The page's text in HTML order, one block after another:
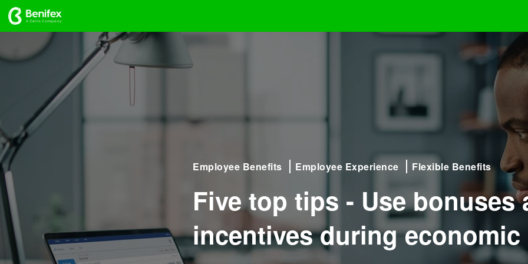
Employee Benefits Employee Experience Flexible Benefits
Five top tips - Use bonuses
incentives during economic